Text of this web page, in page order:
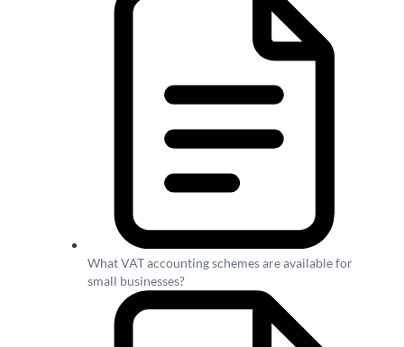
What VAT accounting schemes are available for
small businesses?